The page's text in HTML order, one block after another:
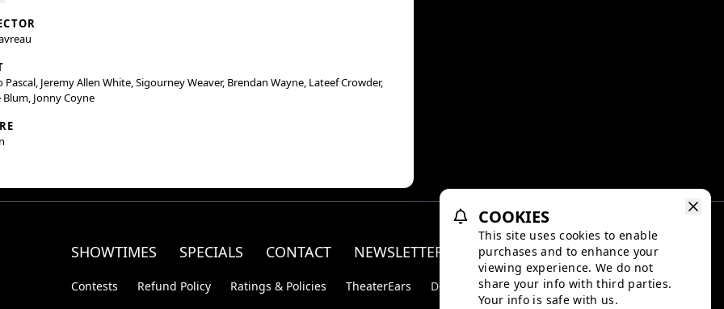
Kathleen Kennedy, Dave Filoni, and Ian Bryce, with music composed by
Göransson.
Pascal, Jeremy Allen White, Sigourney Weaver, Brendan Wayne, Lateef Crowder,
Blum, Jonny Coyne
SHOWTIMES SPECIALS CONTACT NEWSLETTER
Contests Refund Policy Ratings & Policies TheaterEars D-BOX
COOKIES
This site uses cookies to enable
purchases and to enhance your
viewing experience. We do not
share your info with third parties.
Your info is safe with us.